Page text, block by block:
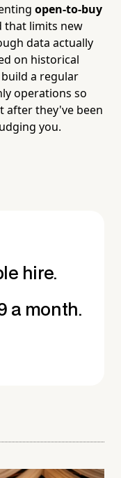
open-to-buy
limits new
data actually
on historical
a regular
operations so
after they've been
you.
hire.
a month.